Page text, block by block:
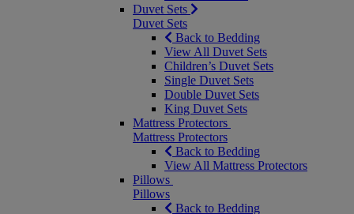
Duvet Sets
Duvet Sets
Back to Bedding
View All Duvet Sets
Children’s Duvet Sets
Single Duvet Sets
Double Duvet Sets
King Duvet Sets
Mattress Protectors
Mattress Protectors
Back to Bedding
View All Mattress Protectors
Pillows
Pillows
Back to Bedding